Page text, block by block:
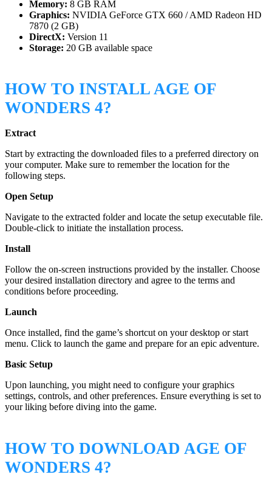
Memory: 8 GB RAM
Graphics: NVIDIA GeForce GTX 660 / AMD Radeon HD
7870 (2 GB)
DirectX: Version 11
Storage: 20 GB available space
HOW TO INSTALL AGE OF
WONDERS 4?
Extract
Start by extracting the downloaded files to a preferred directory on
your computer. Make sure to remember the location for the
following steps.
Open Setup
Navigate to the extracted folder and locate the setup executable file.
Double-click to initiate the installation process.
Install
Follow the on-screen instructions provided by the installer. Choose
your desired installation directory and agree to the terms and
conditions before proceeding.
Launch
Once installed, find the game’s shortcut on your desktop or start
menu. Click to launch the game and prepare for an epic adventure.
Basic Setup
Upon launching, you might need to configure your graphics
settings, controls, and other preferences. Ensure everything is set to
your liking before diving into the game.
HOW TO DOWNLOAD AGE OF
WONDERS 4?